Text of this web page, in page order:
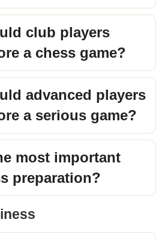
club players
a chess game?
advanced players
a serious game?
most important
preparation?